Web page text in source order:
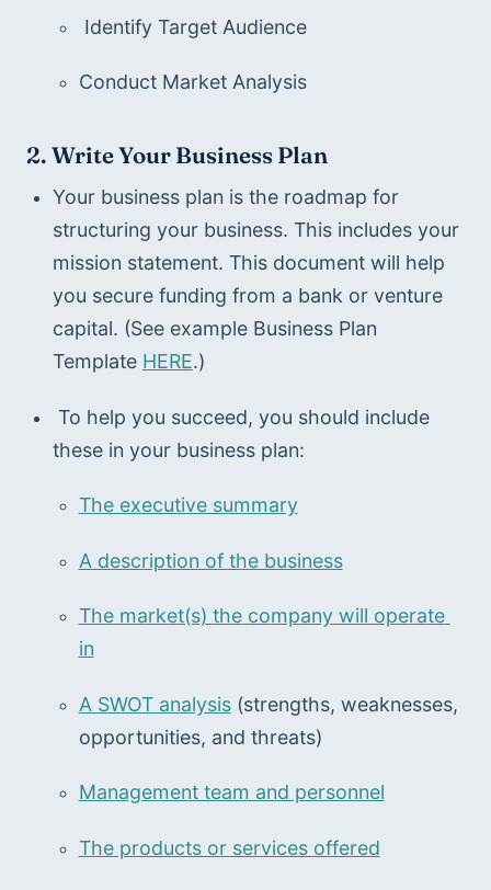
Identify Target Audience
Conduct Market Analysis
2. Write Your Business Plan
Your business plan is the roadmap for
structuring your business. This includes your
mission statement. This document will help
you secure funding from a bank or venture
capital. (See example Business Plan
Template HERE.)
these in your business plan:
The executive summary
A description of the business
The market(s) the company will operate
in
A SWOT analysis (strengths, weaknesses,
opportunities, and threats)
Management team and personnel
The products or services offered